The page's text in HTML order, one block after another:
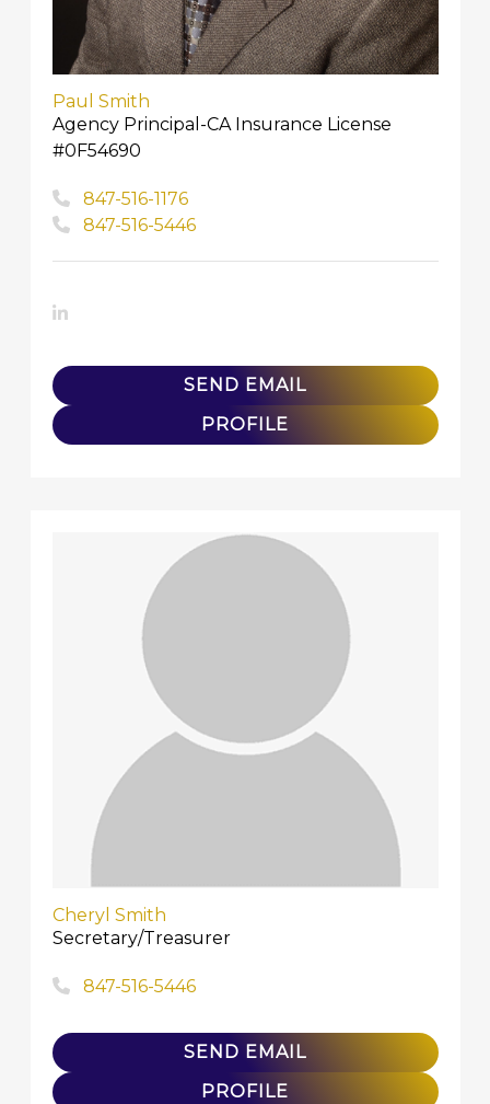
Paul Smith
Agency Principal-CA Insurance License
#0F54690
847-516-1176
847-516-5446
SEND EMAIL
PROFILE
Cheryl Smith
Secretary/Treasurer
847-516-5446
SEND EMAIL
PROFILE